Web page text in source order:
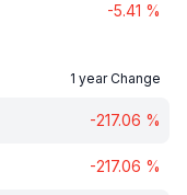
-5.41 %
1 year Change
-217.06 %
-217.06 %